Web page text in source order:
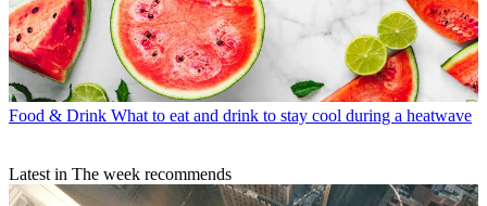
Food & Drink What to eat and drink to stay cool during a heatwave
Latest in The week recommends